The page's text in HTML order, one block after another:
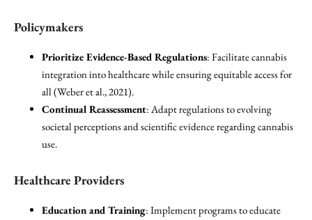
Policymakers
Prioritize Evidence-Based Regulations: Facilitate cannabis
integration into healthcare while ensuring equitable access for
all (Weber et al., 2021).
Continual Reassessment: Adapt regulations to evolving
societal perceptions and scientific evidence regarding cannabis
use.
Healthcare Providers
Education and Training: Implement programs to educate